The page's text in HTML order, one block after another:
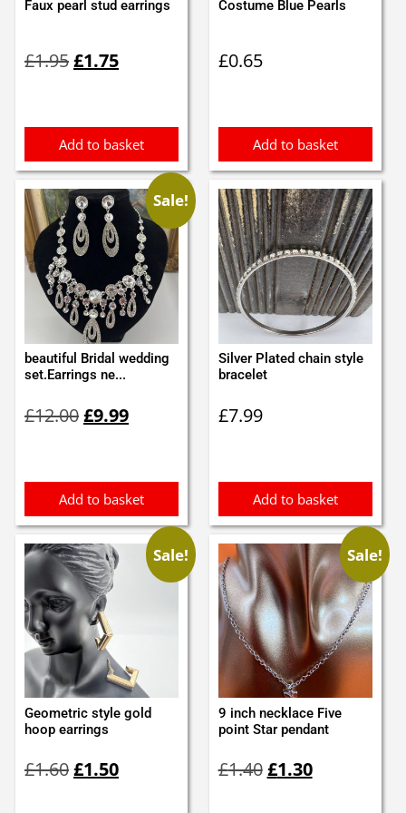
Faux pearl stud earrings
£1.95price
£1.75price
Add to basket
Costume Blue Pearls
£0.65
Add to basket
Sale!
beautiful Bridal wedding
set.Earrings ne...
£12.00price
£9.99price
Add to basket
Silver Plated chain style
bracelet
£7.99
Add to basket
Sale!
Geometric style gold
hoop earrings
£1.60price
£1.50price
Sale!
9 inch necklace Five
point Star pendant
£1.40price
£1.30price